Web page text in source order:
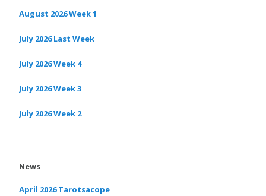
August 2026 Week 1
July 2026 Last Week
July 2026 Week 4
July 2026 Week 3
July 2026 Week 2
News
April 2026 Tarotsacope